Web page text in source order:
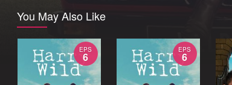
You May Also Like
EPS
6
EPS
6